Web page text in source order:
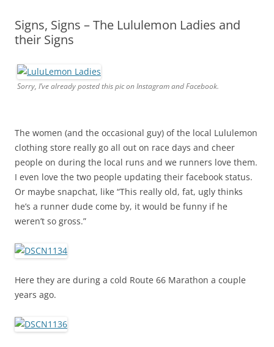
Signs, Signs – The Lululemon Ladies and
their Signs
Sorry, I’ve already posted this pic on Instagram and Facebook.
The women (and the occasional guy) of the local Lululemon
clothing store really go all out on race days and cheer
people on during the local runs and we runners love them.
I even love the two people updating their facebook status.
Or maybe snapchat, like “This really old, fat, ugly thinks
he’s a runner dude come by, it would be funny if he
weren’t so gross.”
Here they are during a cold Route 66 Marathon a couple
years ago.